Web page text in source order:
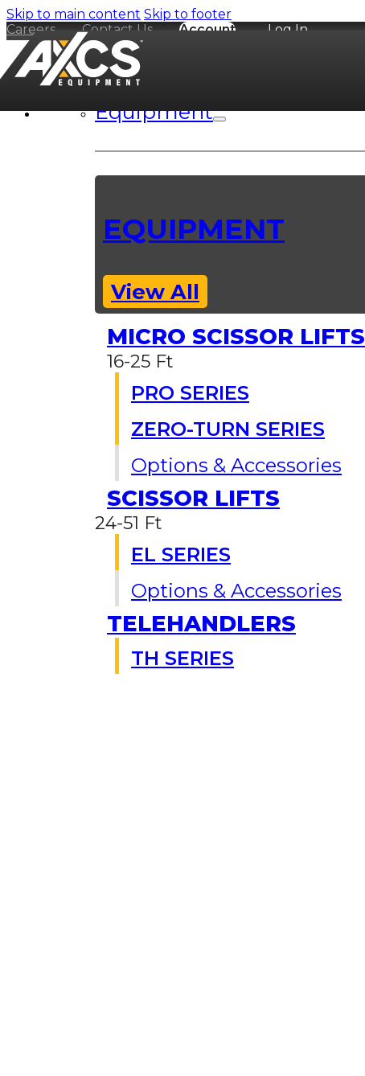
Skip to main content Skip to footer
Careers
Contact Us Account Log In
Equipment
EQUIPMENT
View All
MICRO SCISSOR LIFTS
16-25 Ft
PRO SERIES
ZERO-TURN SERIES
Options & Accessories
SCISSOR LIFTS
24-51 Ft
EL SERIES
Options & Accessories
TELEHANDLERS
TH SERIES